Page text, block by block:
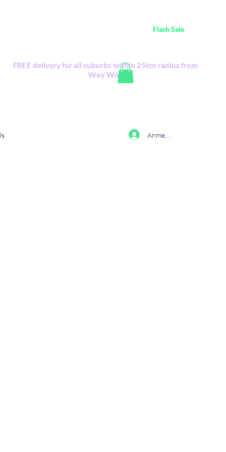
Flash Sale
FREE delivery for all suburbs within 25km radius from
Woy Woy
Anmelden